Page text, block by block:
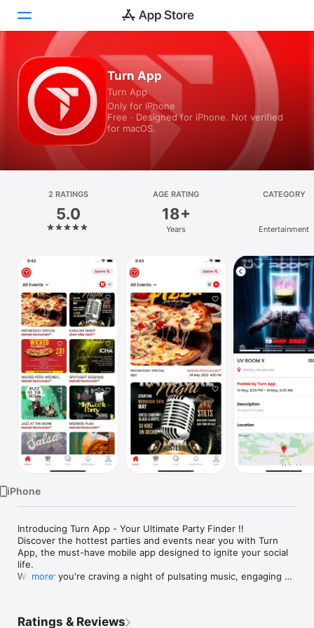
Today
Games
Apps
Arcade
Platform
iPhone
Mac
Vision
Watch
TV
Turn App
Turn App
Only for iPhone
Free · Designed for iPhone. Not verified
for macOS.
2 RATINGS
5.0
AGE RATING
18+
Years
CATEGORY
Entertainment
iPhone
Introducing Turn App - Your Ultimate Party Finder !!
Discover the hottest parties and events near you with Turn
App, the must-have mobile app designed to ignite your social
life.
Whether you're craving a night of pulsating music, engaging
of excitement and create memories that will last a lifetime.
more
Ratings & Reviews